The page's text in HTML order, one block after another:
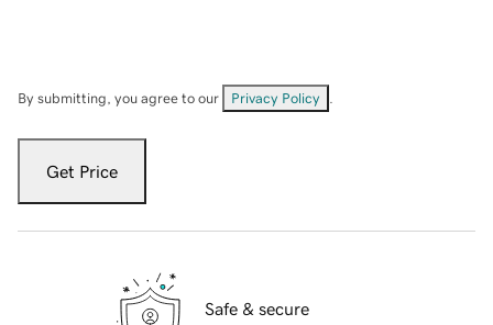
By submitting, you agree to our Privacy Policy
Get Price
Safe & secure